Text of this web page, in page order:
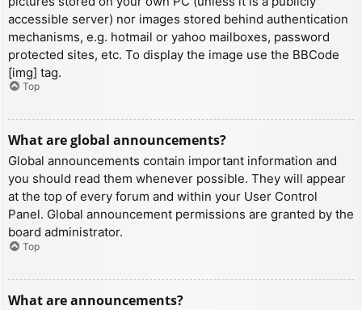
accessible server) nor images stored behind authentication
mechanisms, e.g. hotmail or yahoo mailboxes, password
protected sites, etc. To display the image use the BBCode
[img] tag.
Top
What are global announcements?
Global announcements contain important information and
you should read them whenever possible. They will appear
at the top of every forum and within your User Control
Panel. Global announcement permissions are granted by the
board administrator.
Top
What are announcements?